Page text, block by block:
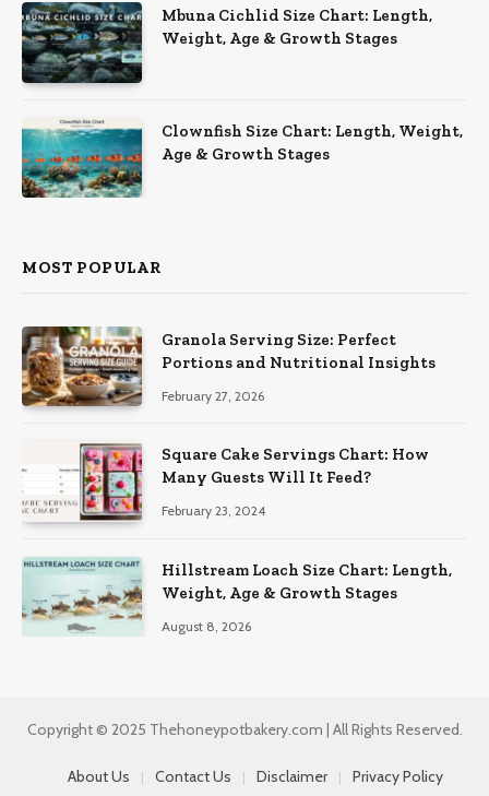
Mbuna Cichlid Size Chart: Length,
Weight, Age & Growth Stages
Clownfish Size Chart: Length, Weight,
Age & Growth Stages
MOST POPULAR
Granola Serving Size: Perfect
Portions and Nutritional Insights
February 27, 2026
Square Cake Servings Chart: How
Many Guests Will It Feed?
February 23, 2024
Hillstream Loach Size Chart: Length,
Weight, Age & Growth Stages
August 8, 2026
Copyright © 2025 Thehoneypotbakery.com | All Rights Reserved.
About Us Contact Us Disclaimer Privacy Policy